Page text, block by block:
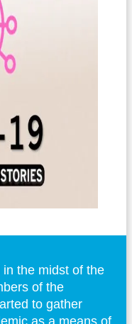
the midst of the
of the
to gather
as a means of